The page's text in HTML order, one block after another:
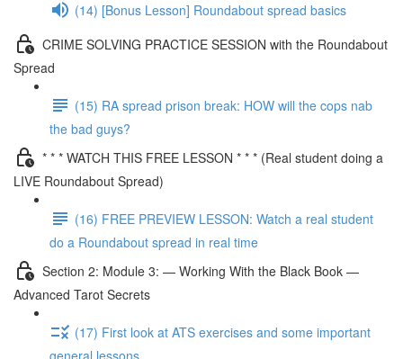
(14) [Bonus Lesson] Roundabout spread basics
CRIME SOLVING PRACTICE SESSION with the Roundabout
Spread
(15) RA spread prison break: HOW will the cops nab
the bad guys?
* * * WATCH THIS FREE LESSON * * * (Real student doing a
LIVE Roundabout Spread)
(16) FREE PREVIEW LESSON: Watch a real student
do a Roundabout spread in real time
Section 2: Module 3: — Working With the Black Book —
Advanced Tarot Secrets
(17) First look at ATS exercises and some important
general lessons